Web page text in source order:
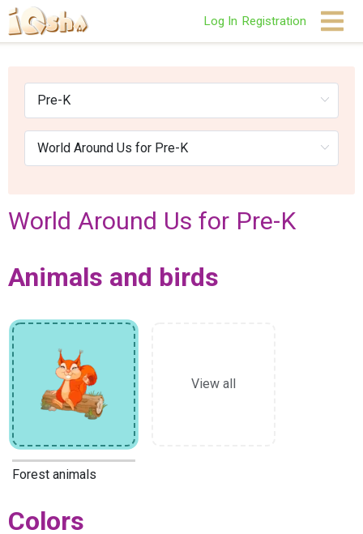
Log In Registration
World Around Us for Pre-K
Animals and birds
Forest animals
View all
Colors